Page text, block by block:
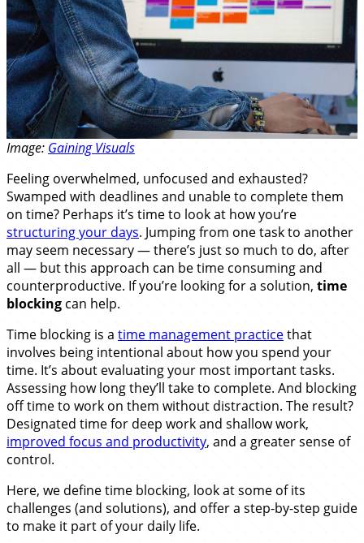
Image: Gaining Visuals
Feeling overwhelmed, unfocused and exhausted?
Swamped with deadlines and unable to complete them
on time? Perhaps it’s time to look at how you’re
structuring your days. Jumping from one task to another
may seem necessary — there’s just so much to do, after
all — but this approach can be time consuming and
counterproductive. If you’re looking for a solution, time
blockingcan help.
Time blocking is a time management practicethat
involves being intentional about how you spend your
time. It’s about evaluating your most important tasks.
Assessing how long they’ll take to complete. And blocking
off time to work on them without distraction. The result?
Designated time for deep work and shallow work,
improved focus and productivity, and a greater sense of
control.
Here, we define time blocking, look at some of its
challenges (and solutions), and offer a step-by-step guide
to make it part of your daily life.